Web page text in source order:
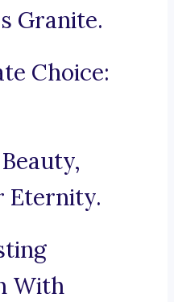
Granite.
Choice:
Eternity.
With